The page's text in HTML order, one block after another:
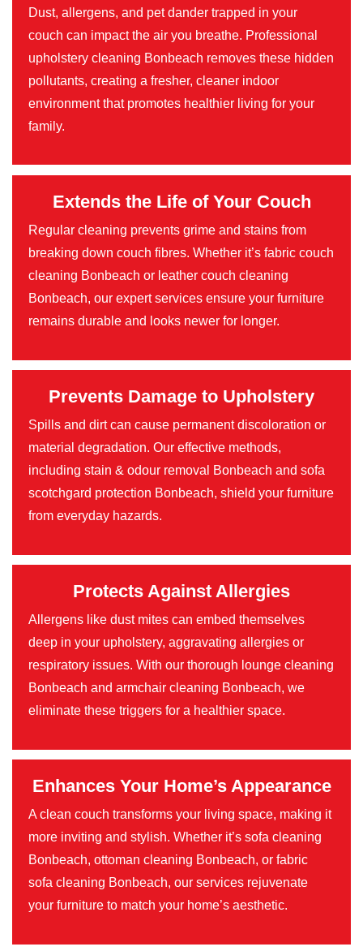
Dust, allergens, and pet dander trapped in your
couch can impact the air you breathe. Professional
upholstery cleaning Bonbeach removes these hidden
pollutants, creating a fresher, cleaner indoor
environment that promotes healthier living for your
family.
Extends the Life of Your Couch
Regular cleaning prevents grime and stains from
breaking down couch fibres. Whether it’s fabric couch
cleaning Bonbeach or leather couch cleaning
Bonbeach, our expert services ensure your furniture
remains durable and looks newer for longer.
Prevents Damage to Upholstery
Spills and dirt can cause permanent discoloration or
material degradation. Our effective methods,
including stain & odour removal Bonbeach and sofa
scotchgard protection Bonbeach, shield your furniture
from everyday hazards.
Protects Against Allergies
Allergens like dust mites can embed themselves
deep in your upholstery, aggravating allergies or
respiratory issues. With our thorough lounge cleaning
Bonbeach and armchair cleaning Bonbeach, we
eliminate these triggers for a healthier space.
Enhances Your Home’s Appearance
A clean couch transforms your living space, making it
more inviting and stylish. Whether it’s sofa cleaning
Bonbeach, ottoman cleaning Bonbeach, or fabric
sofa cleaning Bonbeach, our services rejuvenate
your furniture to match your home’s aesthetic.